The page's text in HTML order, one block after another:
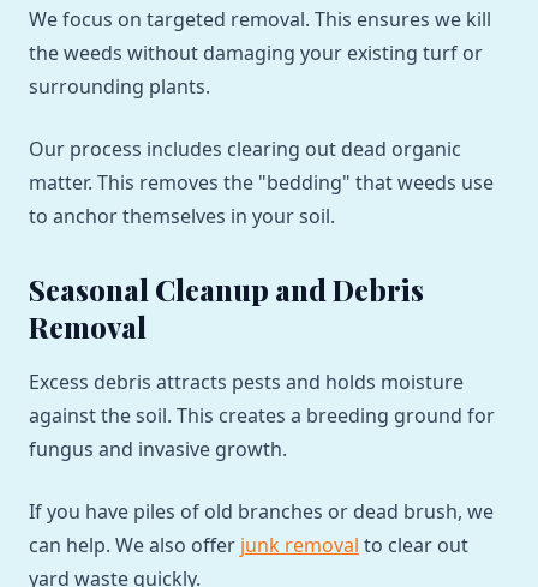
We focus on targeted removal. This ensures we kill
the weeds without damaging your existing turf or
surrounding plants.
Our process includes clearing out dead organic
matter. This removes the "bedding" that weeds use
to anchor themselves in your soil.
Seasonal Cleanup and Debris
Removal
Excess debris attracts pests and holds moisture
against the soil. This creates a breeding ground for
fungus and invasive growth.
If you have piles of old branches or dead brush, we
can help. We also offer junk removal to clear out
yard waste quickly.